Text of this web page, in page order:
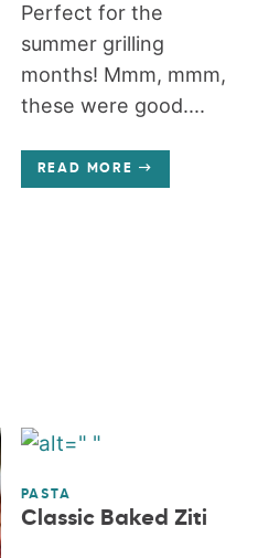
Perfect for the
summer grilling
months! Mmm, mmm,
these were good....
READ MORE
PASTA
Classic Baked Ziti